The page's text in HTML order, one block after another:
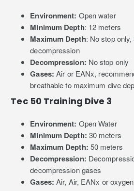
Environment: Open water
Minimum Depth: 12 meters
Maximum Depth: No stop
decompression
Decompression: No stop only
Gases: Air or EANx,
breathable to maximum dive
Tec 50 Training Dive 3
Environment: Open Water
Minimum Depth: 30 meters
Maximum Depth: 50 meters
Decompression:
decompression gases
Gases: Air, Air, EANx or oxygen